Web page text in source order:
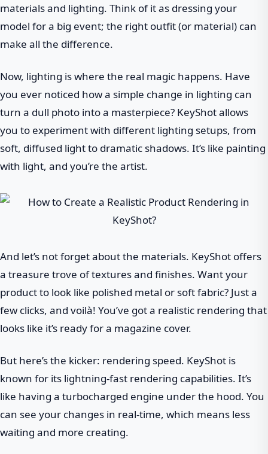
materials and lighting. Think of it as dressing your
model for a big event; the right outfit (or material) can
make all the difference.
Now, lighting is where the real magic happens. Have
you ever noticed how a simple change in lighting can
turn a dull photo into a masterpiece? KeyShot allows
you to experiment with different lighting setups, from
soft, diffused light to dramatic shadows. It’s like painting
with light, and you’re the artist.
And let’s not forget about the materials. KeyShot offers
a treasure trove of textures and finishes. Want your
product to look like polished metal or soft fabric? Just a
few clicks, and voilà! You’ve got a realistic rendering that
looks like it’s ready for a magazine cover.
But here’s the kicker: rendering speed. KeyShot is
known for its lightning-fast rendering capabilities. It’s
like having a turbocharged engine under the hood. You
can see your changes in real-time, which means less
waiting and more creating.